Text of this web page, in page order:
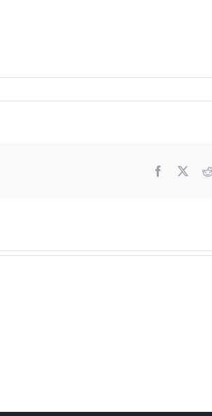
Facebook